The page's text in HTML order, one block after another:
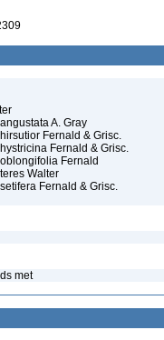
A. Gray
Fernald & Grisc.
Fernald & Grisc.
Fernald
Walter
Fernald & Grisc.
met